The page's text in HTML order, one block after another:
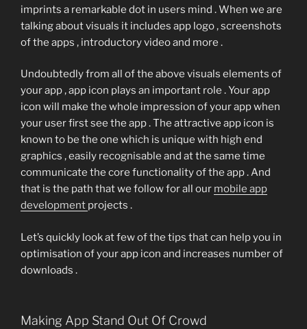
imprints a remarkable dot in users mind . When we are
talking about visuals it includes app logo , screenshots
of the apps , introductory video and more .
Undoubtedly from all of the above visuals elements of
your app , app icon plays an important role . Your app
icon will make the whole impression of your app when
your user first see the app . The attractive app icon is
known to be the one which is unique with high end
graphics , easily recognisable and at the same time
communicate the core functionality of the app . And
that is the path that we follow for all our mobile app
development projects .
Let’s quickly look at few of the tips that can help you in
optimisation of your app icon and increases number of
downloads .
Making App Stand Out Of Crowd